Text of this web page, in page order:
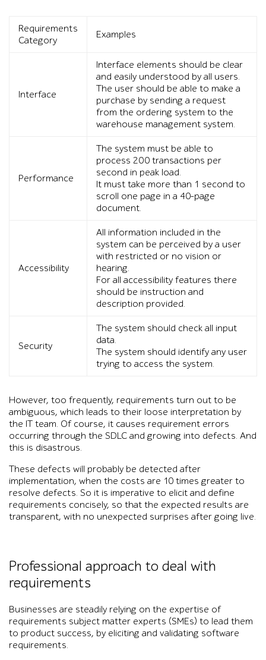
Requirements
Category
Examples
Interface
Interface elements should be clear
and easily understood by all users.
The user should be able to make a
purchase by sending a request
from the ordering system to the
warehouse management system.
Performance
The system must be able to
process 200 transactions per
second in peak load.
It must take more than 1 second to
scroll one page in a 40-page
document.
Accessibility
All information included in the
system can be perceived by a user
with restricted or no vision or
hearing.
For all accessibility features there
should be instruction and
description provided.
Security
The system should check all input
data.
The system should identify any user
trying to access the system.
However, too frequently, requirements turn out to be
ambiguous, which leads to their loose interpretation by
the IT team. Of course, it causes requirement errors
occurring through the SDLC and growing into defects. And
this is disastrous.
These defects will probably be detected after
implementation, when the costs are 10 times greater to
resolve defects. So it is imperative to elicit and define
requirements concisely, so that the expected results are
transparent, with no unexpected surprises after going live.
Professional approach to deal with
requirements
Businesses are steadily relying on the expertise of
requirements subject matter experts (SMEs) to lead them
to product success, by eliciting and validating software
requirements.